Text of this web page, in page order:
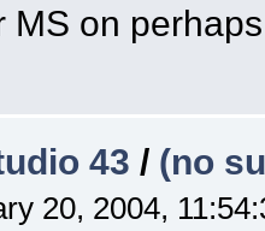
MS on
43 / (no
20, 2004,